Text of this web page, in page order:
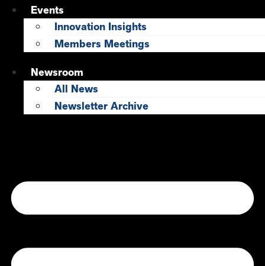
Events
Innovation Insights
Members Meetings
Newsroom
All News
Newsletter Archive